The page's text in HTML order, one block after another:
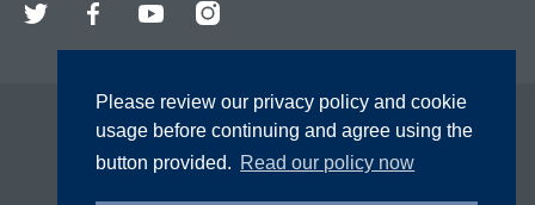
Please review our privacy policy and cookie
usage before continuing and agree using the
button provided. Read our policy now
Twitter FacebookYouTubeInstagram